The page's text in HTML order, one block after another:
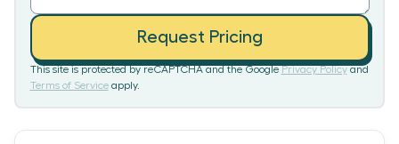
Request Pricing
This site is protected by reCAPTCHA and the Google Privacy Policy and
Terms of Service apply.